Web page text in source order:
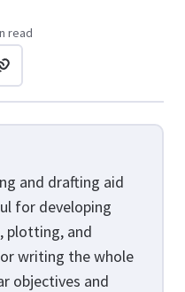
read
and drafting aid
for developing
plotting, and
writing the whole
objectives and